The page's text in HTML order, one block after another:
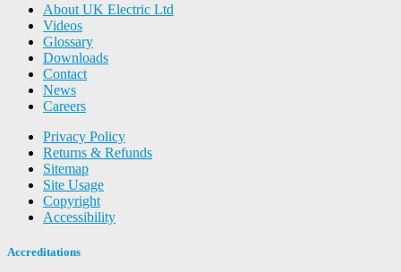
About UK Electric Ltd
Videos
Glossary
Downloads
Contact
News
Careers
Privacy Policy
Returns & Refunds
Sitemap
Site Usage
Copyright
Accessibility
Accreditations